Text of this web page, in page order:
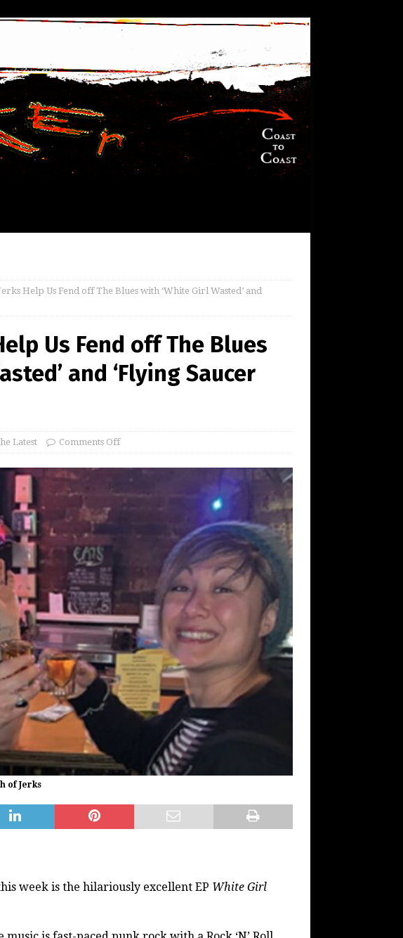
Help Us Fend off The Blues with ‘White Girl Wasted’ and
Us Fend off The Blues
and ‘Flying Saucer
Latest Comments Off
of Jerks
week is the hilariously excellent EP White Girl